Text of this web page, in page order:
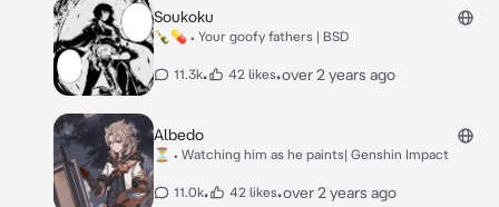
Soukoku
🍾💊 • Your goofy fathers | BSD
11.3k• 42 likes•over 2 years ago
Albedo
⏳ • Watching him as he paints| Genshin Impact
11.0k• 42 likes•over 2 years ago